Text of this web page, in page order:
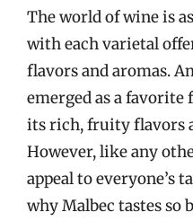
The world of wine is
with each varietal
flavors and aromas.
emerged as a
its rich, fruity flavors
However, like any
appeal to everyone’s
why Malbec tastes so